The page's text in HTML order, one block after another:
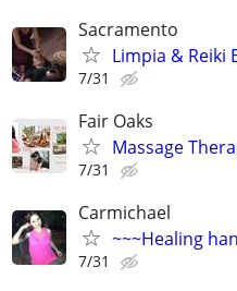
Sacramento
Limpia & Reiki
7/31
Fair Oaks
Massage
7/31
Carmichael
~~~Healing
7/31